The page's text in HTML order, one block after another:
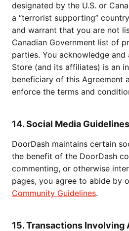
designated by the U.S. or
a “terrorist supporting”
and warrant that you are not
Canadian Government list of
parties. You acknowledge
Store (and its affiliates) is an
beneficiary of this Agreement
enforce the terms and
14. Social Media Guidelines
DoorDash maintains certain
the benefit of the DoorDash
commenting, or otherwise
pages, you agree to abide by
Community Guidelines.
15. Transactions Involving